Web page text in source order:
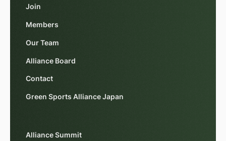
Join
Members
Our Team
Alliance Board
Contact
Green Sports Alliance Japan
Alliance Summit